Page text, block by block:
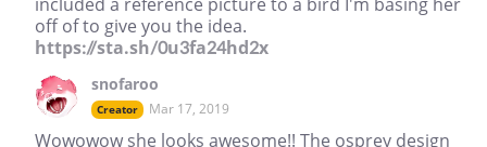
off of to give you the idea.
https://sta.sh/0u3fa24hd2x
snofaroo
Creator Mar 17, 2019
Wowowow she looks awesome!! The osprey design